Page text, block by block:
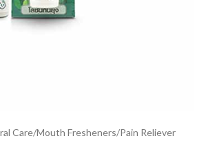
Care/Mouth Fresheners/Pain Reliever